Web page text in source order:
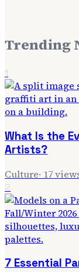
Trending
1
What Is the
Artists?
Culture· 17
2
7 Essential